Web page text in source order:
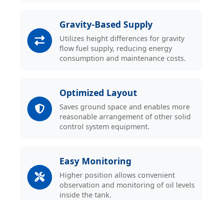
Gravity-Based Supply
Utilizes height differences for gravity
flow fuel supply, reducing energy
consumption and maintenance costs.
Optimized Layout
Saves ground space and enables more
reasonable arrangement of other solid
control system equipment.
Easy Monitoring
Higher position allows convenient
observation and monitoring of oil levels
inside the tank.